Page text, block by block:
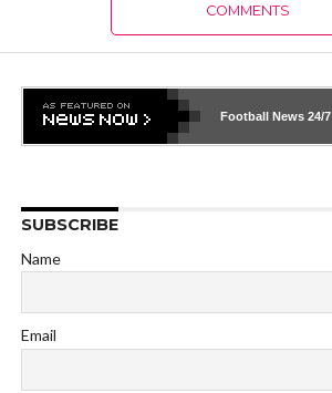
COMMENTS
Football News 24/7
SUBSCRIBE
Name
Email